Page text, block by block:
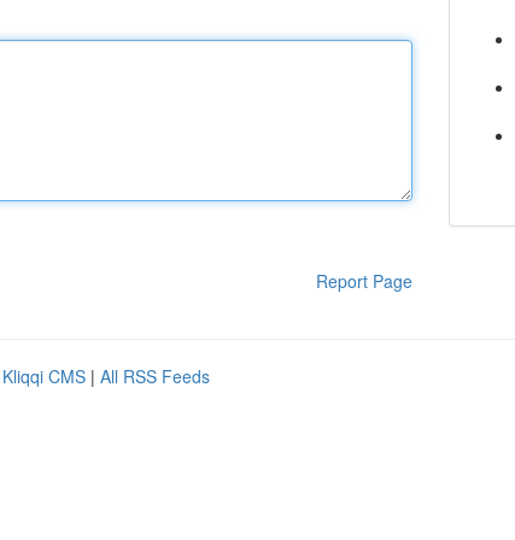
Report Page
Kliqqi CMS | All RSS Feeds